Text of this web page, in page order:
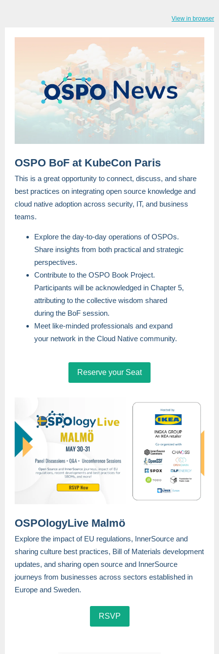
View in browser
OSPO BoF at KubeCon Paris
This is a great opportunity to connect, discuss, and share
best practices on integrating open source knowledge and
cloud native adoption across security, IT, and business
teams.
Explore the day-to-day operations of OSPOs.
Share insights from both practical and strategic
perspectives.
Contribute to the OSPO Book Project.
Participants will be acknowledged in Chapter 5,
attributing to the collective wisdom shared
during the BoF session.
Meet like-minded professionals and expand
your network in the Cloud Native community.
Reserve your Seat
OSPOlogyLive Malmö
Explore the impact of EU regulations, InnerSource and
sharing culture best practices, Bill of Materials development
updates, and sharing open source and InnerSource
journeys from businesses across sectors established in
Europe and Sweden.
RSVP